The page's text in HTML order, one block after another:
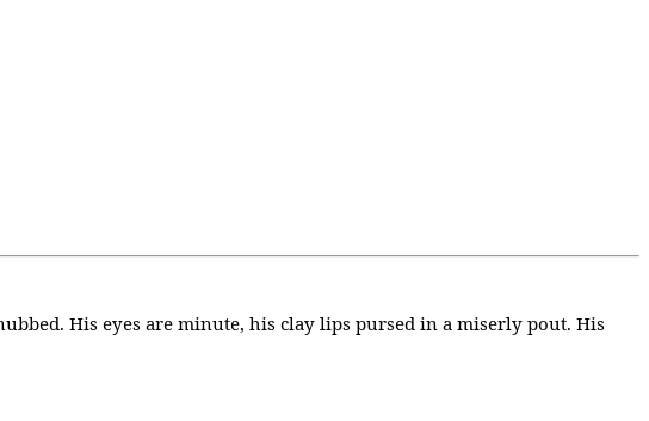
His eyes are minute, his clay lips pursed in a miserly pout. His